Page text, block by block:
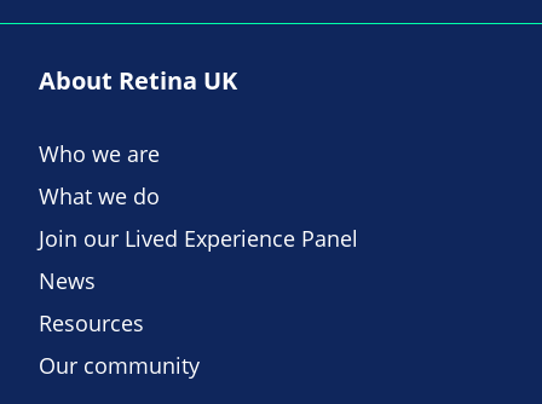
About Retina UK
Who we are
What we do
Join our Lived Experience Panel
News
Resources
Our community